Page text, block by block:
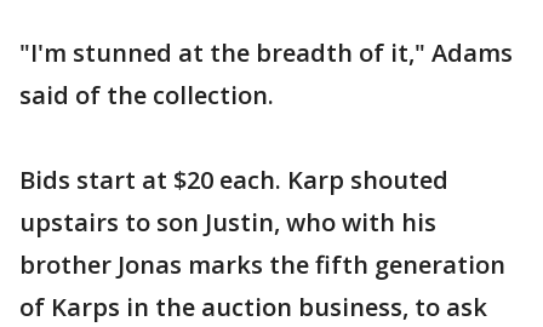
"I'm stunned at the breadth of it," Adams
said of the collection.
Bids start at $20 each. Karp shouted
upstairs to son Justin, who with his
brother Jonas marks the fifth generation
of Karps in the auction business, to ask